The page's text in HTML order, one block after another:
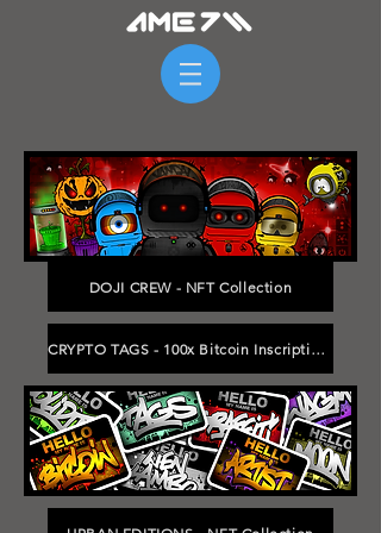
DOJI CREW - NFT Collection
CRYPTO TAGS - 100x Bitcoin Inscriptions - Range: 233839 to 297036